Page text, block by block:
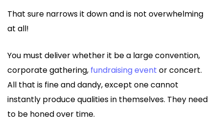
That sure narrows it down and is not overwhelming
at all!
You must deliver whether it be a large convention,
corporate gathering, fundraising event or concert.
All that is fine and dandy, except one cannot
instantly produce qualities in themselves. They need
to be honed over time.